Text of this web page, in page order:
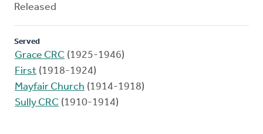
Released
Served
Grace CRC (1925-1946)
First (1918-1924)
Mayfair Church (1914-1918)
Sully CRC (1910-1914)